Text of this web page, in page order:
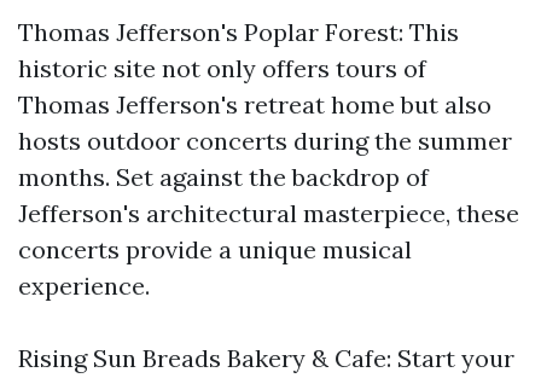
Thomas Jefferson's Poplar Forest: This
historic site not only offers tours of
Thomas Jefferson's retreat home but also
hosts outdoor concerts during the summer
months. Set against the backdrop of
Jefferson's architectural masterpiece, these
concerts provide a unique musical
experience.
Rising Sun Breads Bakery & Cafe: Start your